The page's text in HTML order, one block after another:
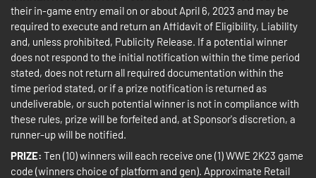
their in-game entry email on or about April 6, 2023 and may be
required to execute and return an Affidavit of Eligibility, Liability
and, unless prohibited, Publicity Release. If a potential winner
does not respond to the initial notification within the time period
stated, does not return all required documentation within the
time period stated, or if a prize notification is returned as
undeliverable, or such potential winner is not in compliance with
these rules, prize will be forfeited and, at Sponsor's discretion, a
runner-up will be notified.
PRIZE: Ten (10) winners will each receive one (1) WWE 2K23 game
code (winners choice of platform and gen). Approximate Retail